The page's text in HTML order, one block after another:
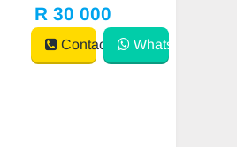
R 30 000
Contact WhatsApp